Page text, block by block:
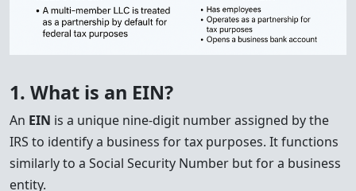
1. What is an EIN?
An EIN is a unique nine-digit number assigned by the
IRS to identify a business for tax purposes. It functions
similarly to a Social Security Number but for a business
entity.